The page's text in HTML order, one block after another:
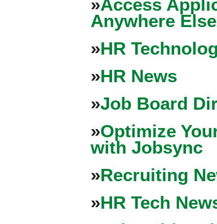
»Access
Anywhere Else
»HR
»HR News
»Job Board
»Optimize
with Jobsync
»Recruiting
»HR Tech